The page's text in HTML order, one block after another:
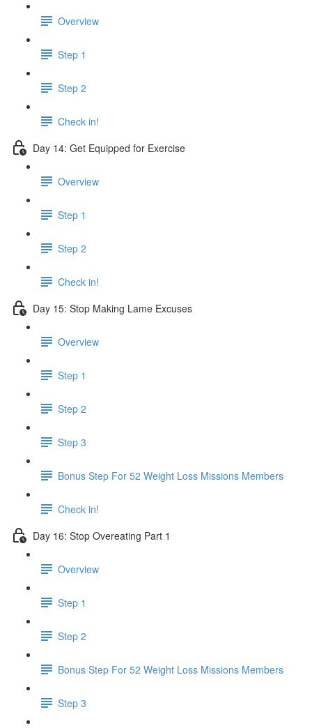
Overview
Step 1
Step 2
Check in!
Day 14: Get Equipped for Exercise
Overview
Step 1
Step 2
Check in!
Day 15: Stop Making Lame Excuses
Overview
Step 1
Step 2
Step 3
Bonus Step For 52 Weight Loss Missions Members
Check in!
Day 16: Stop Overeating Part 1
Overview
Step 1
Step 2
Bonus Step For 52 Weight Loss Missions Members
Step 3